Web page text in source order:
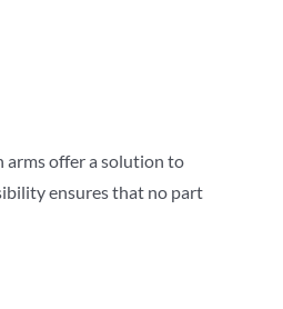
arms offer a solution to
ensures that no part